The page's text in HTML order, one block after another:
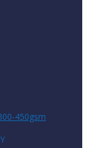
450gsm